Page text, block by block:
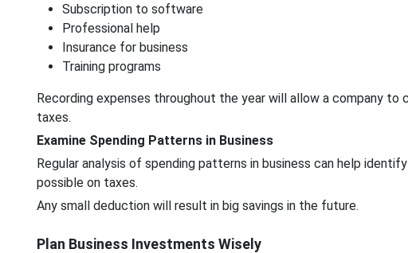
Subscription to software
Professional help
Insurance for business
Training programs
Recording expenses throughout the year will allow a company to
taxes.
Examine Spending Patterns in Business
Regular analysis of spending patterns in business can help
possible on taxes.
Any small deduction will result in big savings in the future.
Plan Business Investments Wisely